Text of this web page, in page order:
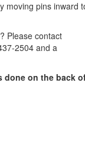
moving pins inward
Please contact
2504 and a
done on the back